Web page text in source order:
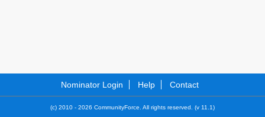
Nominator Login Help Contact
(c) 2010 - 2026 CommunityForce. All rights reserved. (v 11.1)